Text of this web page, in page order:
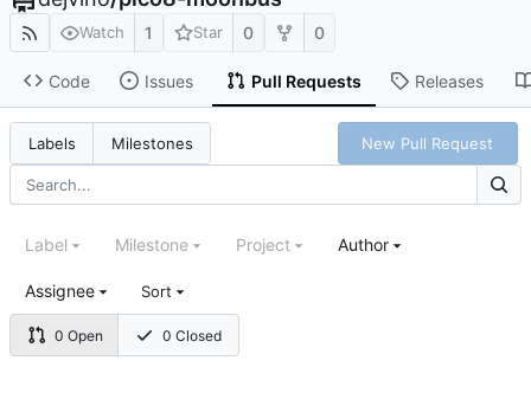
Watch 1 Star 0 0
Code Issues Pull Requests Releases
Labels Milestones New Pull Request
0 Open 0 Closed
Label Milestone Project Author
Assignee Sort